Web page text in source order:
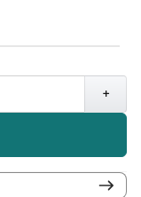
+